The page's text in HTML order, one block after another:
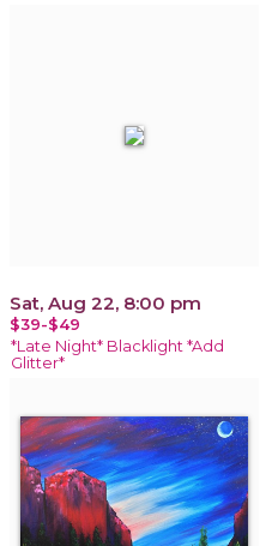
Sat, Aug 22, 8:00 pm
$39-$49
*Late Night* Blacklight *Add
Glitter*